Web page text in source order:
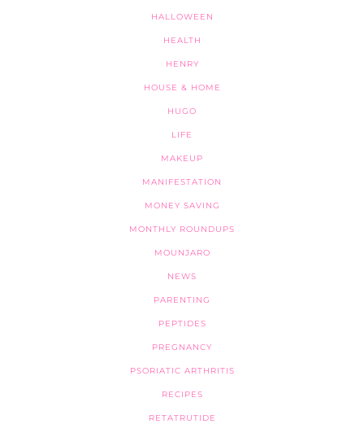
HALLOWEEN
HEALTH
HENRY
HOUSE & HOME
HUGO
LIFE
MAKEUP
MANIFESTATION
MONEY SAVING
MONTHLY ROUNDUPS
MOUNJARO
NEWS
PARENTING
PEPTIDES
PREGNANCY
PSORIATIC ARTHRITIS
RECIPES
RETATRUTIDE